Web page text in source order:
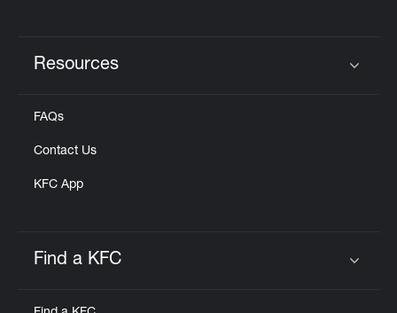
Resources
FAQs
Contact Us
KFC App
Find a KFC